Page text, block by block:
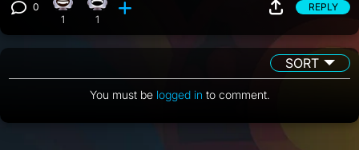
View 0 comments
0 Happy reaction, 1 count
1
Laughing reaction, 1 count
1
REPLY
SORT
You must be logged in to comment.